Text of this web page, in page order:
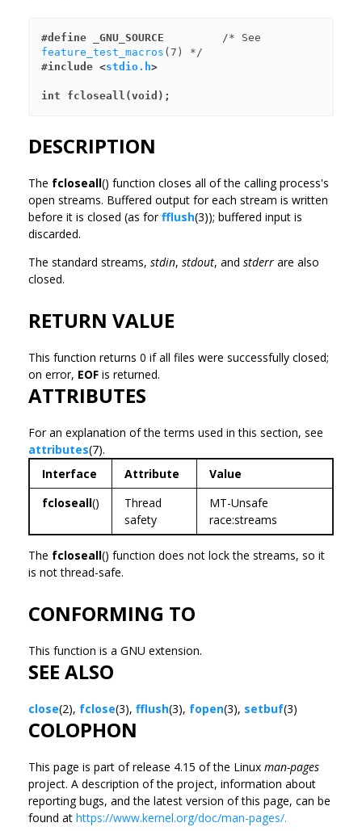
#define _GNU_SOURCE
feature_test_macros
#include <stdio.h>
int fcloseall(void);
DESCRIPTION
The fcloseall() function closes all of the calling process's
open streams. Buffered output for each stream is written
before it is closed (as forfflush(3)); buffered input is
discarded.
The standard streams, stdin, stdout, and stderr are also
closed.
RETURN VALUE
This function returns 0 if all files were successfully closed;
on error, EOF is returned.
ATTRIBUTES
For an explanation of the terms used in this section, see
attributes(7).
Interface
Attribute
Value
fcloseall()
Thread
safety
MT-Unsafe
race:streams
The fcloseall() function does not lock the streams, so it
is not thread-safe.
CONFORMING TO
This function is a GNU extension.
SEE ALSO
close(2), fclose(3), fflush(3), fopen(3), setbuf(3)
COLOPHON
This page is part of release 4.15 of the Linux man-pages
project. A description of the project, information about
reporting bugs, and the latest version of this page, can be
found at https://www.kernel.org/doc/man-pages/.